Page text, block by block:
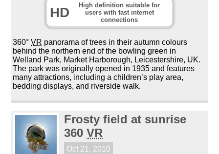
HD
High definition suitable for
users with fast internet
connections
360°VR panorama of trees in their autumn colours
behind the northern end of the bowling green in
Welland Park, Market Harborough, Leicestershire, UK.
The park was originally opened in 1935 and features
many attractions, including a children’s play area,
bedding displays, and riverside walk.
Frosty field at sunrise
360VR
Oct 21, 2010